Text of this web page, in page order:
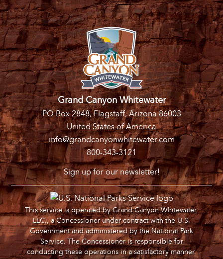
Grand Canyon Whitewater
PO Box 2848, Flagstaff, Arizona 86003
United States of America
info@grandcanyonwhitewater.com
800-343-3121
Sign up for our newsletter!
This service is operated by Grand Canyon Whitewater,
LLC., a Concessioner under contract with the U.S.
Government and administered by the National Park
Service. The Concessioner is responsible for
conducting these operations in a satisfactory manner.